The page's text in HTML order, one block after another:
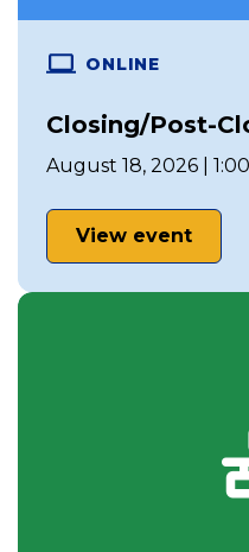
ONLINE
Closing/Post-
August 18, 2026 |
View event